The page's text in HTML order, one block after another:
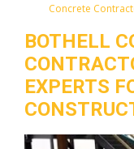
Concrete
BOTHELL
EXPERTS